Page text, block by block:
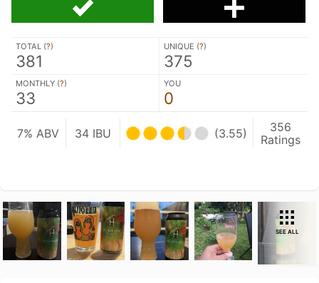
TOTAL (?)
381
UNIQUE (?)
375
MONTHLY (?)
33
YOU
0
7% ABV 34 IBU (3.55)
356
Ratings
SEE ALL